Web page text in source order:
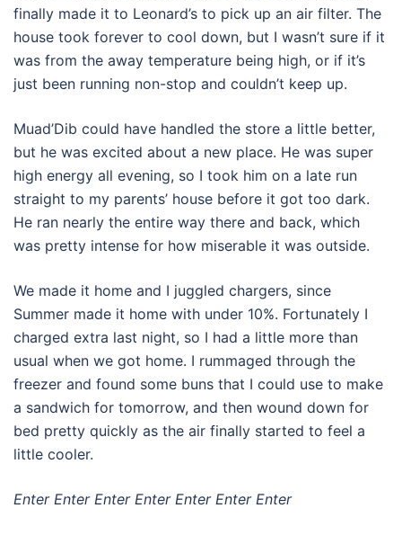
finally made it to Leonard’s to pick up an air filter. The
house took forever to cool down, but I wasn’t sure if it
was from the away temperature being high, or if it’s
just been running non-stop and couldn’t keep up.
Muad’Dib could have handled the store a little better,
but he was excited about a new place. He was super
high energy all evening, so I took him on a late run
straight to my parents’ house before it got too dark.
He ran nearly the entire way there and back, which
was pretty intense for how miserable it was outside.
We made it home and I juggled chargers, since
Summer made it home with under 10%. Fortunately I
charged extra last night, so I had a little more than
usual when we got home. I rummaged through the
freezer and found some buns that I could use to make
a sandwich for tomorrow, and then wound down for
bed pretty quickly as the air finally started to feel a
little cooler.
Enter Enter Enter Enter Enter Enter Enter